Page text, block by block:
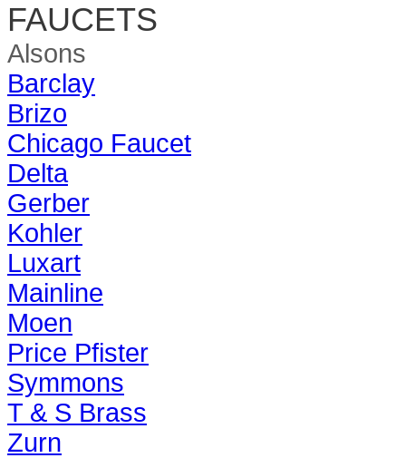
FAUCETS
Alsons
Barclay
Brizo
Chicago Faucet
Delta
Gerber
Kohler
Luxart
Mainline
Moen
Price Pfister
Symmons
T & S Brass
Zurn